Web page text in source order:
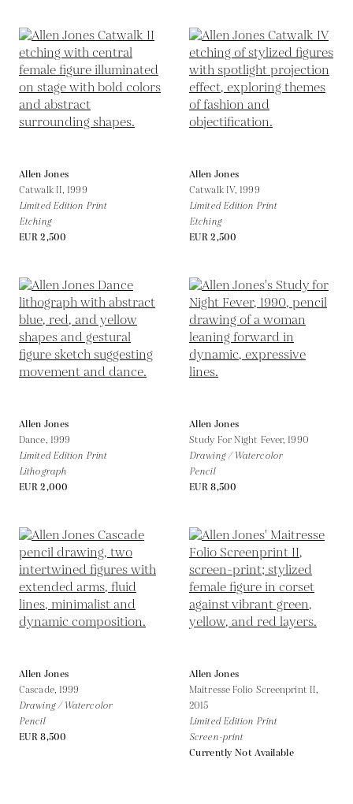
Allen Jones
Catwalk II,1999
Limited Edition Print
Etching
EUR 2,500
Allen Jones
Catwalk IV,1999
Limited Edition Print
Etching
EUR 2,500
Allen Jones
Dance, 1999
Limited Edition Print
Lithograph
EUR 2,000
Allen Jones
Study For Night Fever,1990
Drawing / Watercolor
Pencil
EUR 8,500
Allen Jones
Cascade, 1999
Drawing / Watercolor
Pencil
EUR 8,500
Allen Jones
Maitresse Folio Screenprint II,
2015
Limited Edition Print
Screen-print
Currently Not Available